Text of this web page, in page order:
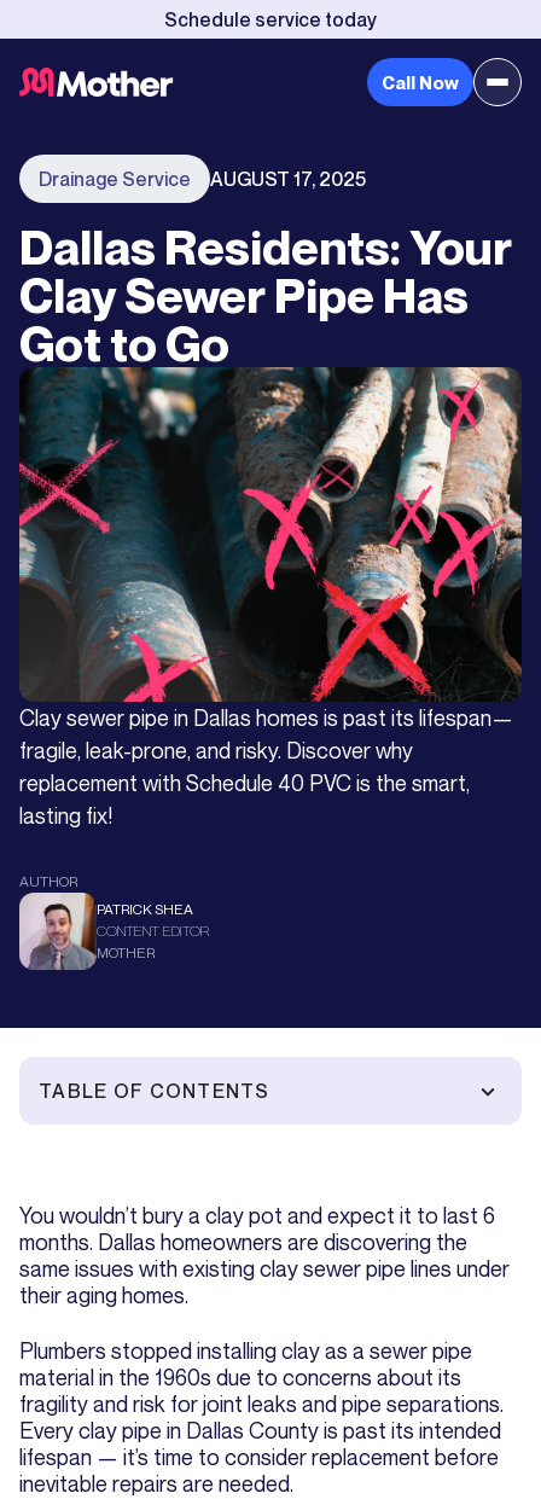
Schedule service today
Call Now
Drainage Service AUGUST 17, 2025
Dallas Residents: Your
Clay Sewer Pipe Has
Got to Go
Clay sewer pipe in Dallas homes is past its lifespan—
fragile, leak-prone, and risky. Discover why
replacement with Schedule 40 PVC is the smart,
lasting fix!
AUTHOR
PATRICK SHEA
CONTENT EDITOR
MOTHER
TABLE OF CONTENTS
You wouldn’t bury a clay pot and expect it to last 6
months. Dallas homeowners are discovering the
same issues with existing clay sewer pipe lines under
their aging homes.
Plumbers stopped installing clay as a sewer pipe
material in the 1960s due to concerns about its
fragility and risk for joint leaks and pipe separations.
Every clay pipe in Dallas County is past its intended
lifespan — it’s time to consider replacement before
inevitable repairs are needed.